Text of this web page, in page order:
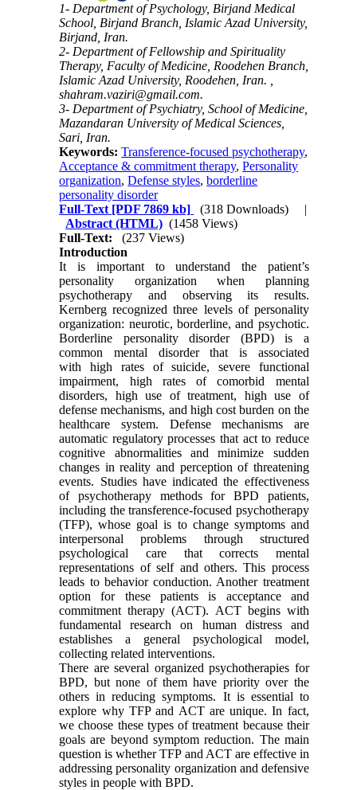
1- Department of Psychology, Birjand Medical
School, Birjand Branch, Islamic Azad University,
Birjand, Iran.
2- Department of Fellowship and Spirituality
Therapy, Faculty of Medicine, Roodehen Branch,
Islamic Azad University, Roodehen, Iran. ,
shahram.vaziri@gmail.com.
3- Department of Psychiatry, School of Medicine,
Mazandaran University of Medical Sciences,
Sari, Iran.
Keywords:Transference-focused psychotherapy,
Acceptance & commitment therapy,Personality
organization,Defense styles,borderline
personality disorder
Full-Text [PDF 7869 kb] (318 Downloads)
|
Abstract (HTML) (1458 Views)
Full-Text:
(237 Views)
Introduction
It is important to understand the patient’s
personality organization when planning
psychotherapy and observing its results.
Kernberg recognized three levels of personality
organization: neurotic, borderline, and psychotic.
Borderline personality disorder (BPD) is a
common mental disorder that is associated
with high rates of suicide, severe functional
impairment, high rates of comorbid mental
disorders, high use of treatment, high use of
defense mechanisms, and high cost burden on the
healthcare system. Defense mechanisms are
automatic regulatory processes that act to reduce
cognitive abnormalities and minimize sudden
changes in reality and perception of threatening
events. Studies have indicated the effectiveness
of psychotherapy methods for BPD patients,
including the transference-focused psychotherapy
(TFP), whose goal is to change symptoms and
interpersonal problems through structured
psychological care that corrects mental
representations of self and others. This process
leads to behavior conduction. Another treatment
option for these patients is acceptance and
commitment therapy (ACT). ACT begins with
fundamental research on human distress and
establishes a general psychological model,
collecting related interventions.
There are several organized psychotherapies for
BPD, but none of them have priority over the
others in reducing symptoms. It is essential to
explore why TFP and ACT are unique. In fact,
we choose these types of treatment because their
goals are beyond symptom reduction. The main
question is whether TFP and ACT are effective in
addressing personality organization and defensive
styles in people with BPD.